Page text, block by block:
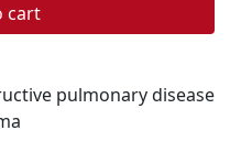
cart
pulmonary disease